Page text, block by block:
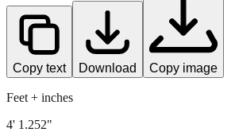
Copy text Download Copy image
Feet + inches
4' 1.252"